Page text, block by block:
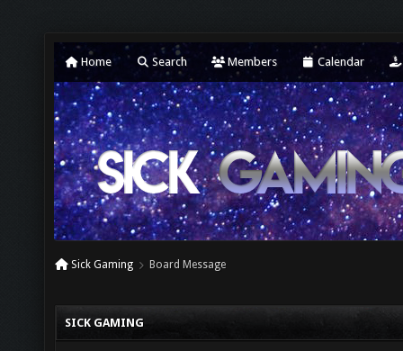
Home Search Members Calendar
Sick Gaming Board Message
SICK GAMING